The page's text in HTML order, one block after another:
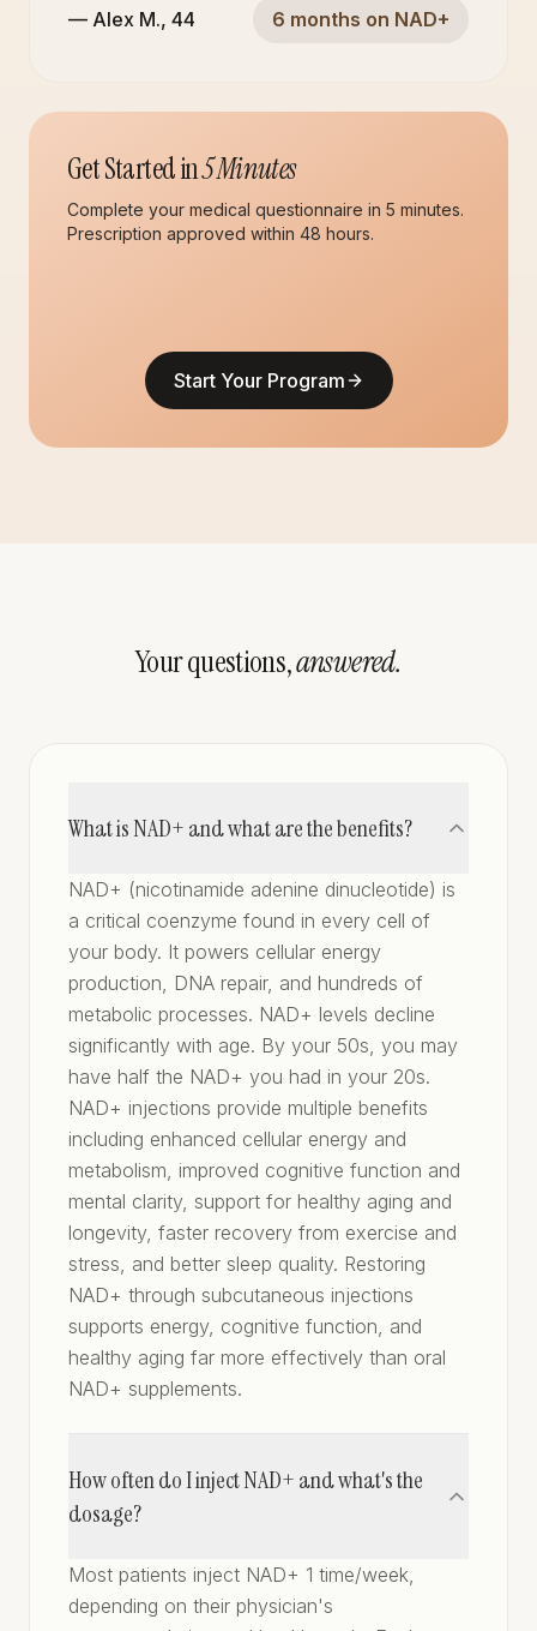
— Alex M., 44 6 months on NAD+
Get Started in5 Minutes
Complete your medical questionnaire in 5 minutes.
Prescription approved within 48 hours.
Start Your Program
Your questions,answered.
What is NAD+ and what are the benefits?
NAD+ (nicotinamide adenine dinucleotide) is
a critical coenzyme found in every cell of
your body. It powers cellular energy
production, DNA repair, and hundreds of
metabolic processes. NAD+ levels decline
significantly with age. By your 50s, you may
have half the NAD+ you had in your 20s.
NAD+ injections provide multiple benefits
including enhanced cellular energy and
metabolism, improved cognitive function and
mental clarity, support for healthy aging and
longevity, faster recovery from exercise and
stress, and better sleep quality. Restoring
NAD+ through subcutaneous injections
supports energy, cognitive function, and
healthy aging far more effectively than oral
NAD+ supplements.
How often do I inject NAD+ and what's the
dosage?
Most patients inject NAD+ 1 time/week,
depending on their physician's